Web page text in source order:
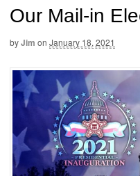
Our Mail-in
byJim on January 18, 2021